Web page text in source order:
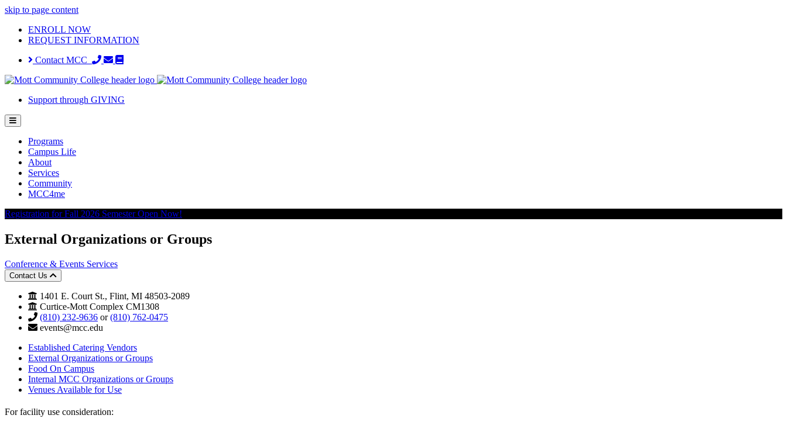
skip to page content
ENROLL NOW
REQUEST INFORMATION
Contact MCC
Support through GIVING
Programs
Campus Life
About
Services
Community
MCC4me
Registration for Fall 2026 Semester Open Now!
External Organizations or Groups
Conference & Events Services
Contact Us
1401 E. Court St., Flint, MI 48503-2089
Curtice-Mott Complex CM1308
(810) 232-9636 or(810) 762-0475
events@mcc.edu
Established Catering Vendors
External Organizations or Groups
Food On Campus
Internal MCC Organizations or Groups
Venues Available for Use
For facility use consideration: